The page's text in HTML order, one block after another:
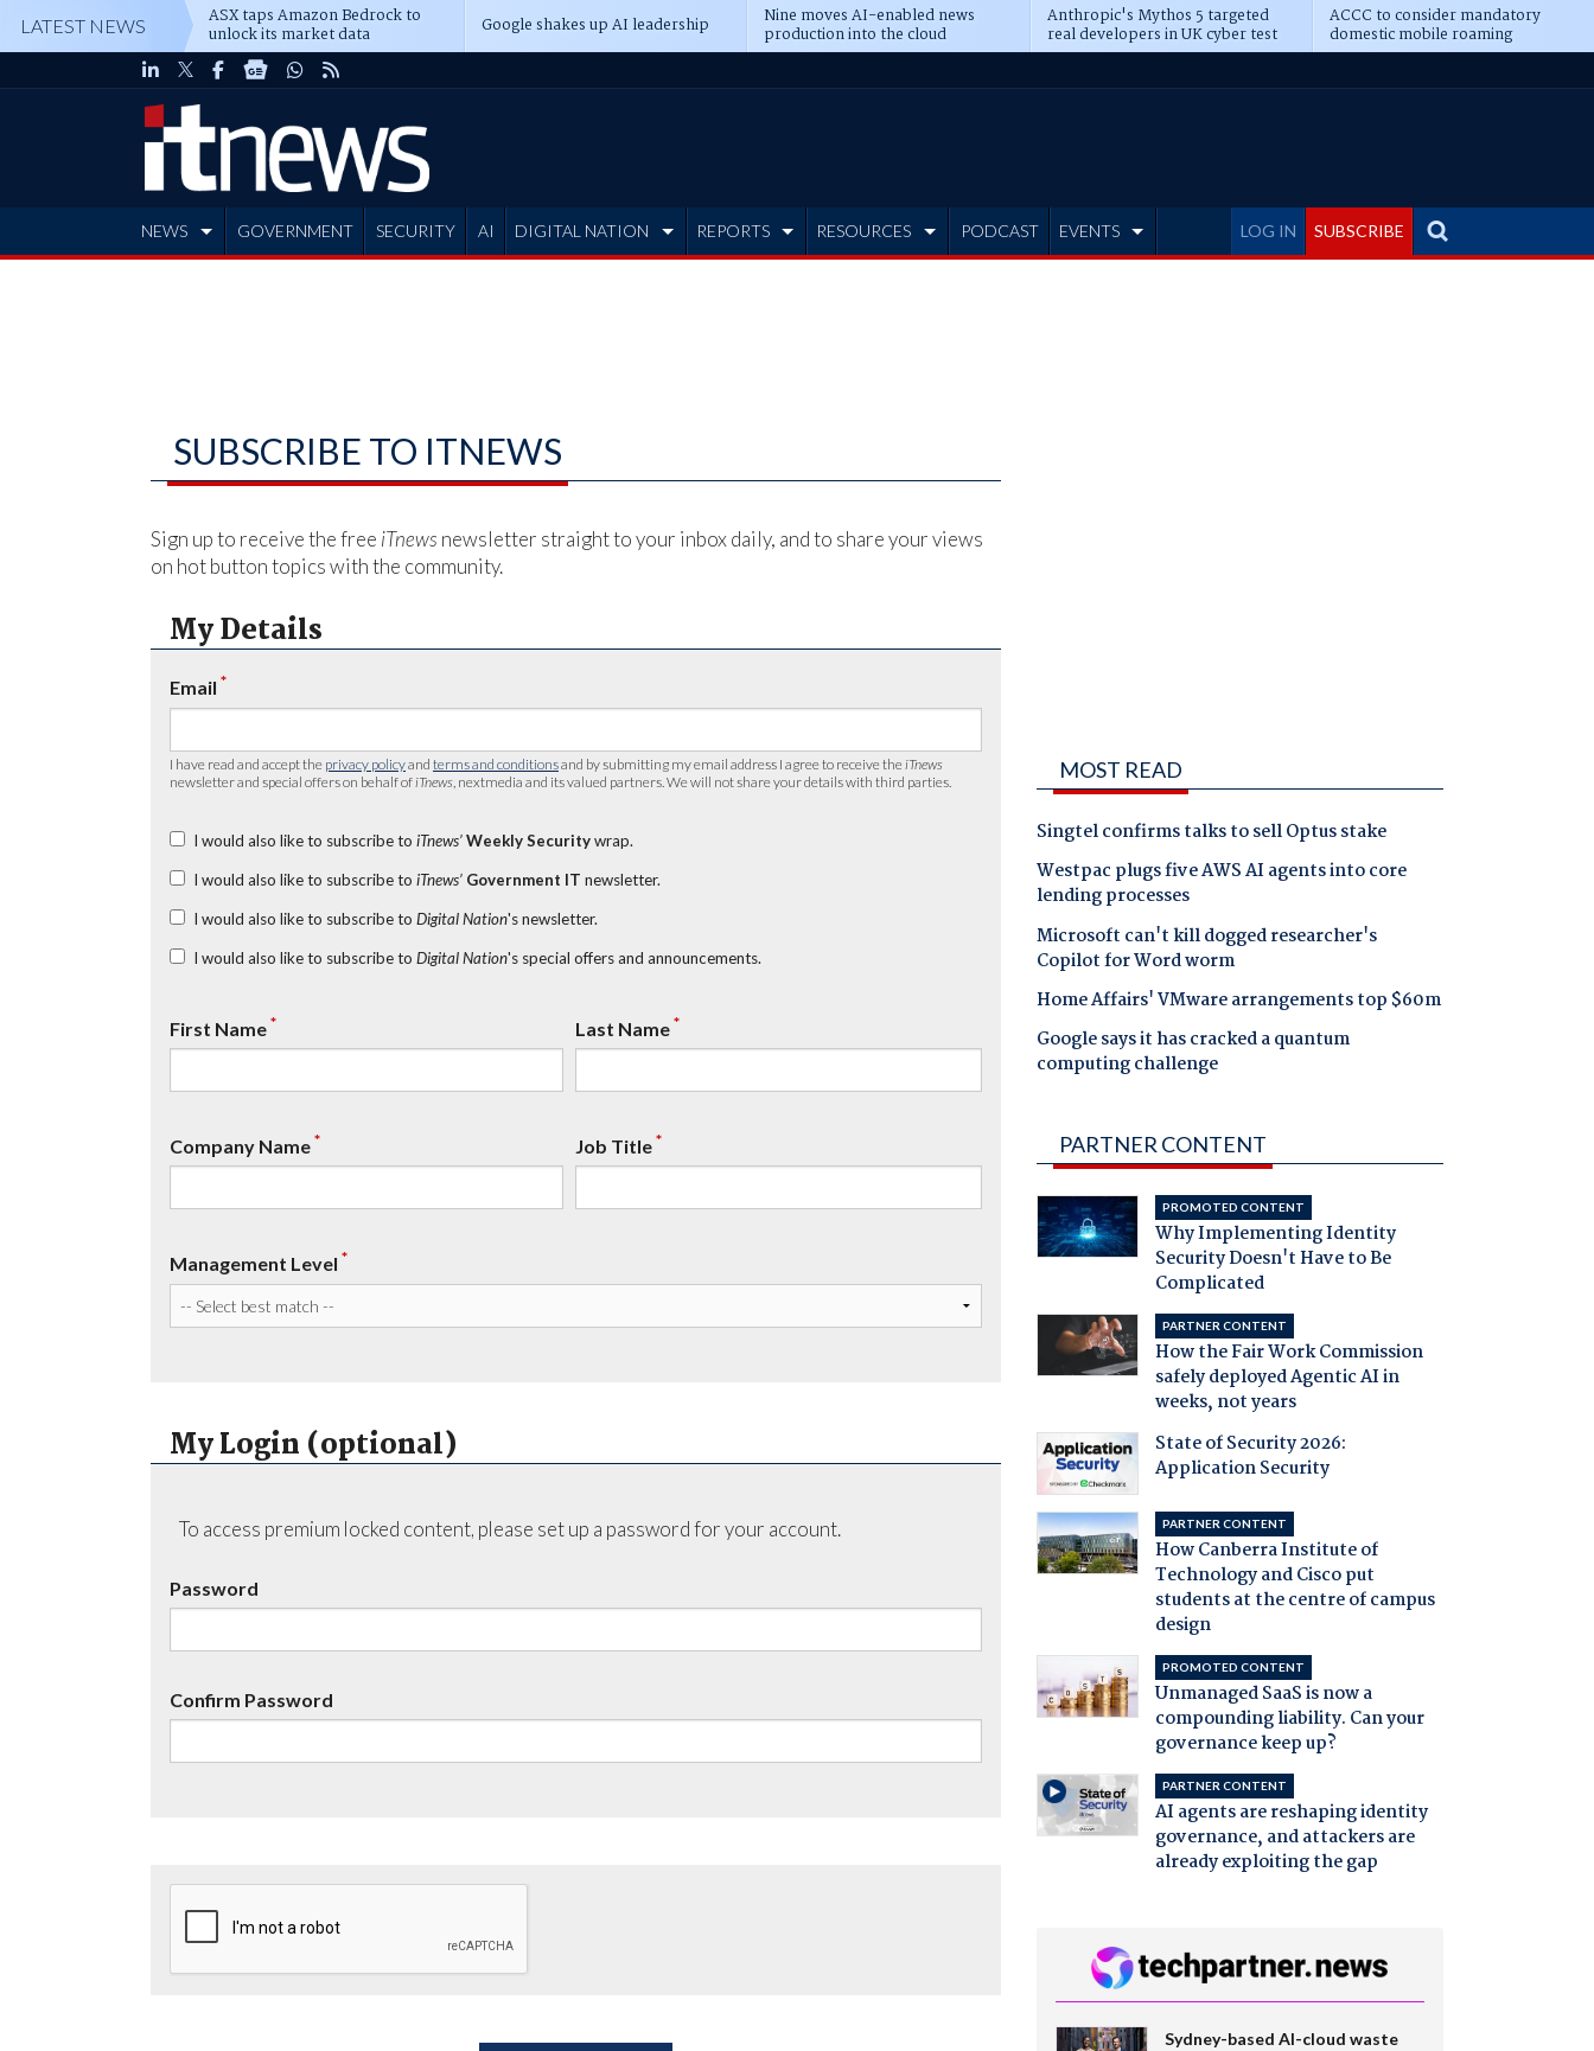
LATEST NEWS ASX taps Amazon Bedrock to
unlock its market data Google shakes up AI leadership Nine moves AI-enabled news
production into the cloud
Anthropic's Mythos 5 targeted
real developers in UK cyber test
ACCC to consider mandatory
domestic mobile roaming
LOG IN SUBSCRIBE
NEWS GOVERNMENT SECURITY AI DIGITAL NATION REPORTS RESOURCES PODCAST EVENTS
SUBSCRIBE TO ITNEWS
Sign up to receive the free iTnews newsletter straight to your inbox daily, and to share your views
on hot button topics with the community.
My Details
Email *
I have read and accept the privacy policyand terms and conditionsand by submitting my email address I agree to receive the iTnews
newsletter and special offers on behalf of iTnews , nextmedia and its valued partners. We will not share your details with third parties.
I would also like to subscribe to iTnews’ Weekly Securitywrap.
I would also like to subscribe to iTnews’ Government IT newsletter.
I would also like to subscribe to Digital Nation's newsletter.
I would also like to subscribe to Digital Nation's special offers and announcements.
First Name* Last Name*
Company Name* Job Title*
Management Level *
My Login (optional)
To access premium locked content, please set up a password for your account.
Password
Confirm Password
MOST READ
Singtel confirms talks to sell Optus stake
Westpac plugs five AWS AI agents into core
lending processes
Microsoft can't kill dogged researcher's
Copilot for Word worm
Home Affairs' VMware arrangements top $60m
Google says it has cracked a quantum
computing challenge
PARTNER CONTENT
PROMOTED CONTENT
Why Implementing Identity
Security Doesn't Have to Be
Complicated
PARTNER CONTENT
How the Fair Work Commission
safely deployed Agentic AI in
weeks, not years
State of Security 2026:
Application Security
PARTNER CONTENT
How Canberra Institute of
Technology and Cisco put
students at the centre of campus
design
PROMOTED CONTENT
Unmanaged SaaS is now a
compounding liability. Can your
governance keep up?
PARTNER CONTENT
AI agents are reshaping identity
governance, and attackers are
already exploiting the gap
Sydney-based AI-cloud waste